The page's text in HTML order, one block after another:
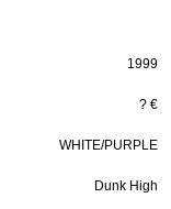
1999
? €
WHITE/PURPLE
Dunk High